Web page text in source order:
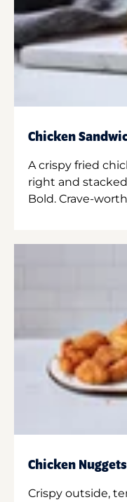
Chicken
A crispy fried
right and
Bold. Crave-
Chicken Nuggets
Crispy outside,